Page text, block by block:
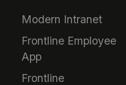
Modern Intranet
Frontline Employee
App
Frontline